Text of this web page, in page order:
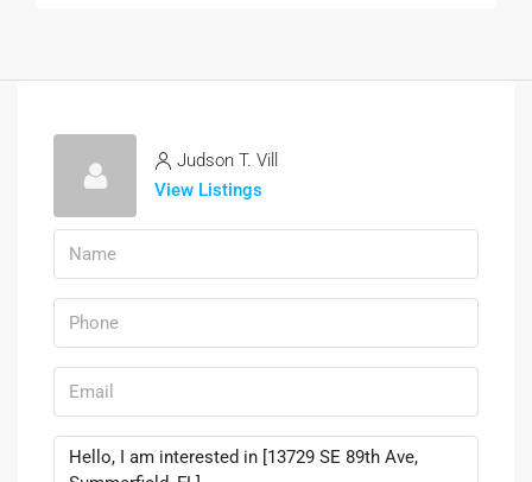
Judson T. Vill
View Listings